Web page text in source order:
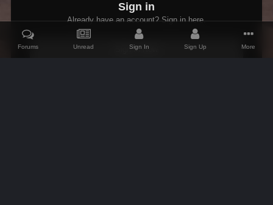
Sign in
Already have an account? Sign in here.
Sign In Now
Forums Unread Sign In Sign Up More